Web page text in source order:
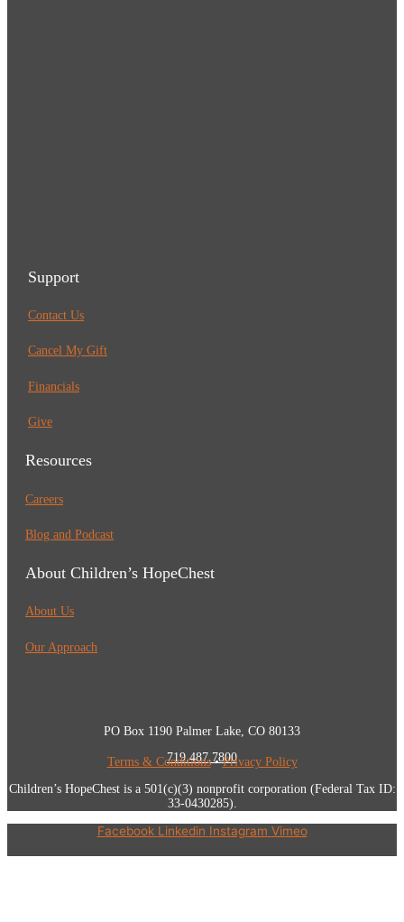
Support
Contact Us
Cancel My Gift
Financials
Give
Resources
Careers
Blog and Podcast
About Children’s HopeChest
About Us
Our Approach
PO Box 1190 Palmer Lake, CO 80133
719.487.7800
Terms & Conditions•Privacy Policy
Children’s HopeChest is a 501(c)(3) nonprofit corporation (Federal Tax ID:
33-0430285).
Facebook Linkedin Instagram Vimeo